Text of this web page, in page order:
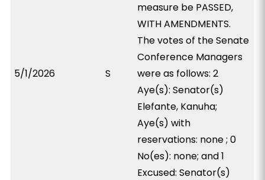
5/1/2026 S
measure be PASSED,
WITH AMENDMENTS.
The votes of the Senate
Conference Managers
were as follows: 2
Aye(s): Senator(s)
Elefante, Kanuha;
Aye(s) with
reservations: none ; 0
No(es): none; and 1
Excused: Senator(s)